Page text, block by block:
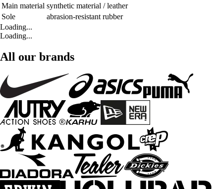
Main material synthetic material / leather
Sole
abrasion-resistant rubber
Loading...
Loading...
All our brands